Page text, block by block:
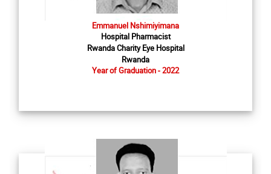
Emmanuel Nshimiyimana
Hospital Pharmacist
Rwanda Charity Eye Hospital
Rwanda
Year of Graduation - 2022